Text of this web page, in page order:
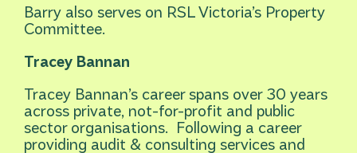
Barry also serves on RSL Victoria’s Property
Committee.
Tracey Bannan
Tracey Bannan’s career spans over 30 years
across private, not-for-profit and public
sector organisations. Following a career
providing audit & consulting services and